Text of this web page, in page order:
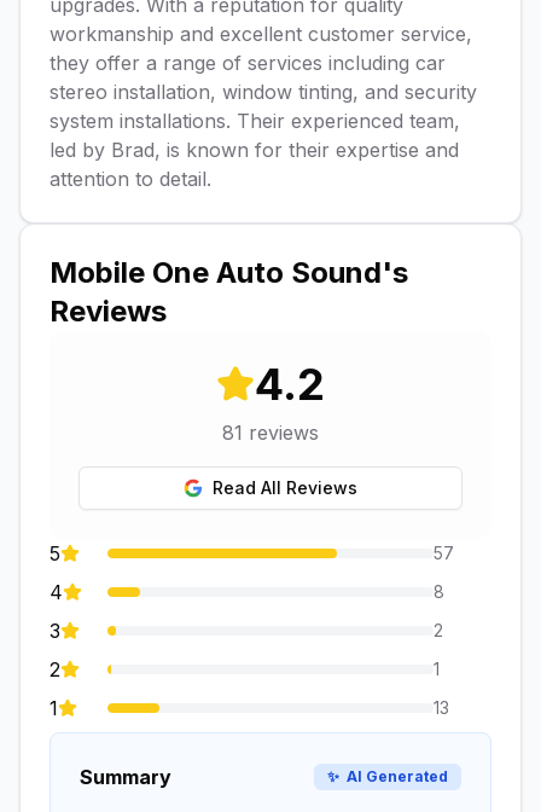
upgrades. With a reputation for quality
workmanship and excellent customer service,
they offer a range of services including car
stereo installation, window tinting, and security
system installations. Their experienced team,
led by Brad, is known for their expertise and
attention to detail.
Mobile One Auto Sound's
Reviews
4.2
81 reviews
Read All Reviews
5 57
4 8
3 2
2 1
1 13
Summary ✨ AI Generated